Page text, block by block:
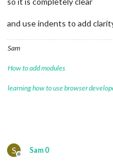
and use indents to add
Sam
How to add modules
learning how to use browser
S
Offline
Sam 0